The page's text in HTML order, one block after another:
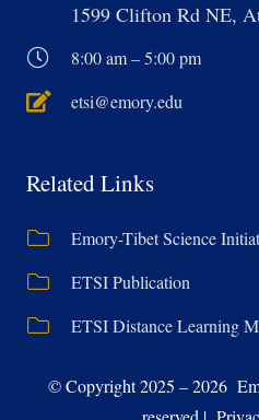
1599 Clifton Rd NE,
8:00 am – 5:00 pm
etsi@emory.edu
Related Links
Emory-Tibet Science
ETSI Publication
ETSI Distance Learning
© Copyright 2025 – 2026